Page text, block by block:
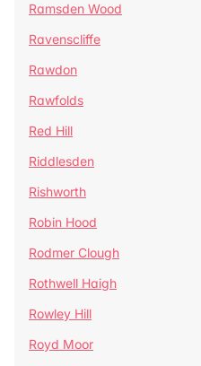
Ramsden Wood
Ravenscliffe
Rawdon
Rawfolds
Red Hill
Riddlesden
Rishworth
Robin Hood
Rodmer Clough
Rothwell Haigh
Rowley Hill
Royd Moor